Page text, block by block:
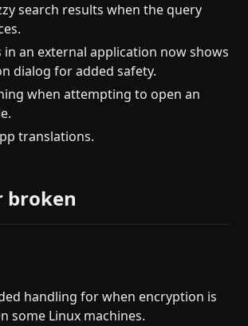
search results when the query
in an external application now shows
dialog for added safety.
when attempting to open an
translations.
broken
handling for when encryption is
some Linux machines.